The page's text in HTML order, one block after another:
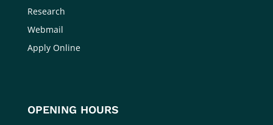
Research
Webmail
Apply Online
OPENING HOURS